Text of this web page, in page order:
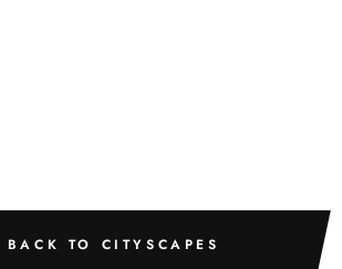
BACK TO CITYSCAPES